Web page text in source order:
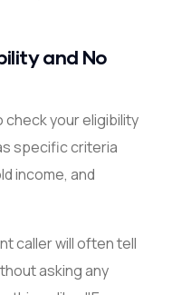
and No
check your eligibility
specific criteria
income, and
caller will often tell
asking any